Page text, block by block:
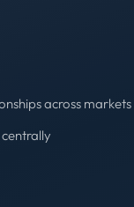
across markets